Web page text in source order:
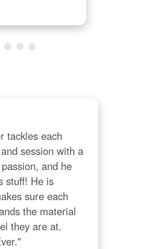
tackles each
session with a
and he
stuff! He is
sure each
the material
they are at.